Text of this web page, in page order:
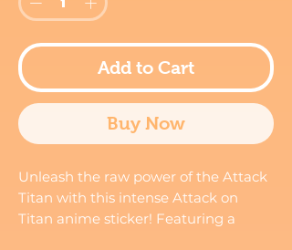
Add to Cart
Buy Now
Unleash the raw power of the Attack
Titan with this intense Attack on
Titan anime sticker! Featuring a